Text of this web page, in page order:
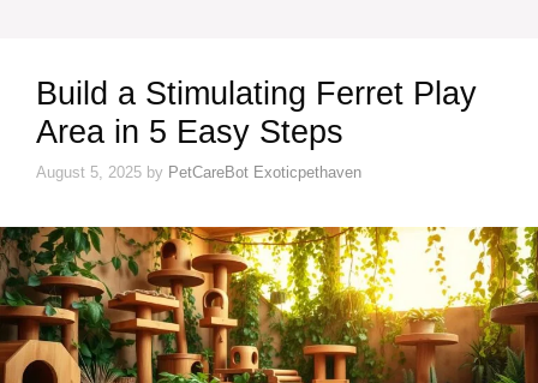
Build a Stimulating Ferret Play
Area in 5 Easy Steps
August 5, 2025 by PetCareBot Exoticpethaven